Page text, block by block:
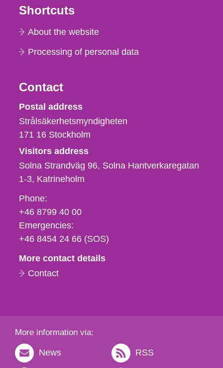
Shortcuts
About the website
Processing of personal data
Contact
Strålsäkerhetsmyndigheten
Postal address
Strålsäkerhetsmyndigheten
171 16 Stockholm
Visitors address
Solna Strandväg 96, Solna Hantverkaregatan
1-3 Katrineholm
Phone,
fax
och
e-
Phone:
+46 8799 40 00
Emergencies:
+46 8454 24 66 (SOS)
More contact details
Contact
More information via:
News RSS